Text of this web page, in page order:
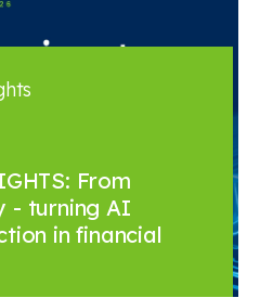
From
- turning AI
in financial